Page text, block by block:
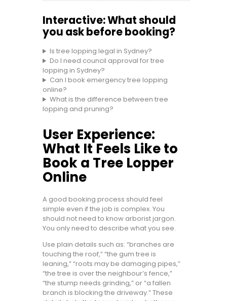
Interactive: What should
you ask before booking?
Is tree lopping legal in Sydney?
Do I need council approval for tree
lopping in Sydney?
Can I book emergency tree lopping
online?
What is the difference between tree
lopping and pruning?
User Experience:
What It Feels Like to
Book a Tree Lopper
Online
A good booking process should feel
simple even if the job is complex. You
should not need to know arborist jargon.
You only need to describe what you see.
Use plain details such as: “branches are
touching the roof,” “the gum tree is
leaning,” “roots may be damaging pipes,”
“the tree is over the neighbour’s fence,”
“the stump needs grinding,” or “a fallen
branch is blocking the driveway.” These